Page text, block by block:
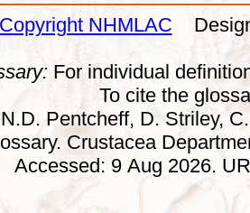
NHMLAC
For individual
To cite the
Pentcheff, D. Striley,
Crustacea
Accessed: 9 Aug 2026.